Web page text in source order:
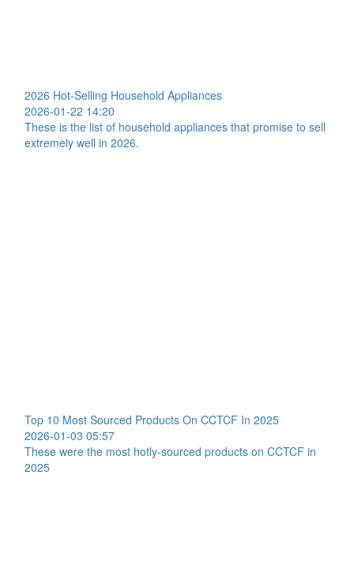
2026 Hot-Selling Household Appliances
2026-01-22 14:20
These is the list of household appliances that promise to sell
extremely well in 2026.
Top 10 Most Sourced Products On CCTCF In 2025
2026-01-03 05:57
These were the most hotly-sourced products on CCTCF in
2025